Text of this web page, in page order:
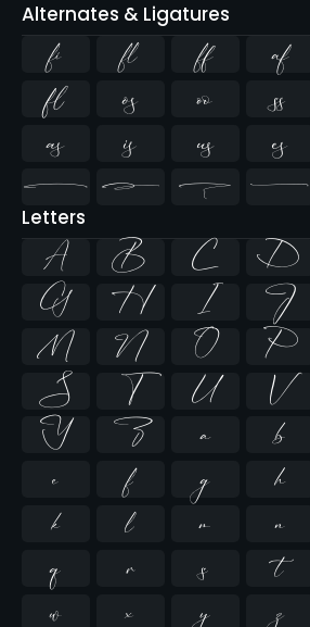
Alternates & Ligatures
ﬁ ﬂ  

  

  
   
Letters
A B C D
G
H I J
M
N O P
S
T U V
Y
Z a b
e
f g h
k
l m n
q
r s t
w
x y z